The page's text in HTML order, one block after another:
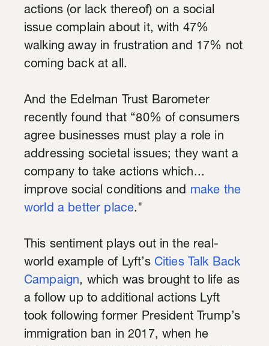
actions (or lack thereof) on a social
issue complain about it, with 47%
walking away in frustration and 17% not
coming back at all.
And the Edelman Trust Barometer
recently found that “80% of consumers
agree businesses must play a role in
addressing societal issues; they want a
company to take actions which...
improve social conditions and make the
world a better place."
This sentiment plays out in the real-
world example of Lyft’s Cities Talk Back
Campaign, which was brought to life as
a follow up to additional actions Lyft
took following former President Trump’s
immigration ban in 2017, when he